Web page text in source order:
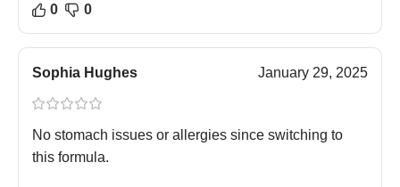
0 0
Sophia Hughes January 29, 2025
No stomach issues or allergies since switching to
this formula.